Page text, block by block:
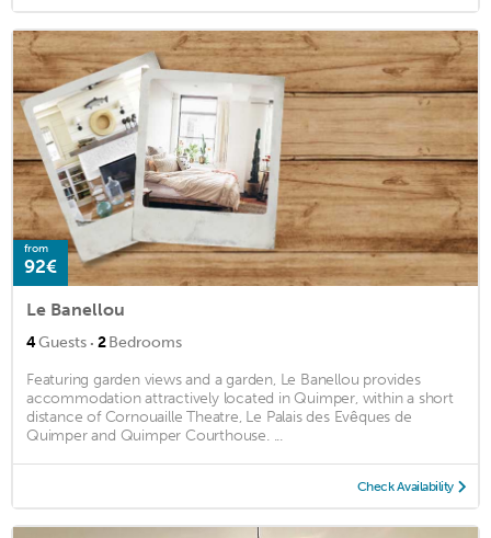
from
92€
Le Banellou
4Guests · 2Bedrooms
Featuring garden views and a garden, Le Banellou provides
accommodation attractively located in Quimper, within a short
distance of Cornouaille Theatre, Le Palais des Evêques de
Quimper and Quimper Courthouse. ...
Check Availability